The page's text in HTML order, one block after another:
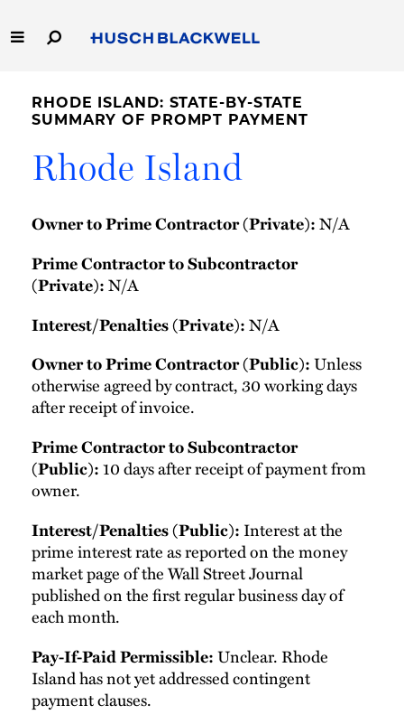
to
Main
Homepage
Homepage
Capabilities
People
Careers
Thought Leadership
RHODE ISLAND: STATE-BY-STATE
SUMMARY OF PROMPT PAYMENT
Rhode Island
Owner to Prime Contractor (Private):N/A
Prime Contractor to Subcontractor
(Private):N/A
Interest/Penalties (Private):N/A
Owner to Prime Contractor (Public):Unless
otherwise agreed by contract, 30 working days
after receipt of invoice.
Prime Contractor to Subcontractor
(Public):10 days after receipt of payment from
owner.
Interest/Penalties (Public): Interest at the
prime interest rate as reported on the money
market page of the Wall Street Journal
published on the first regular business day of
each month.
Pay-If-Paid Permissible:Unclear. Rhode
Island has not yet addressed contingent
payment clauses.